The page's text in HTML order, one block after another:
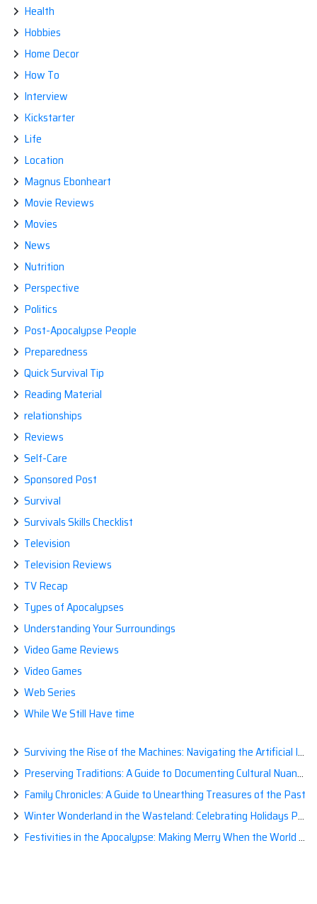
Health
Hobbies
Home Decor
How To
Interview
Kickstarter
Life
Location
Magnus Ebonheart
Movie Reviews
Movies
News
Nutrition
Perspective
Politics
Post-Apocalypse People
Preparedness
Quick Survival Tip
Reading Material
relationships
Reviews
Self-Care
Sponsored Post
Survival
Survivals Skills Checklist
Television
Television Reviews
TV Recap
Types of Apocalypses
Understanding Your Surroundings
Video Game Reviews
Video Games
Web Series
While We Still Have time
Surviving the Rise of the Machines: Navigating the Artificial Intelligence Apocalypse with Confidence
Preserving Traditions: A Guide to Documenting Cultural Nuances for Posterity
Family Chronicles: A Guide to Unearthing Treasures of the Past
Winter Wonderland in the Wasteland: Celebrating Holidays Post-Apocalypse
Festivities in the Apocalypse: Making Merry When the World is a Little Less Jolly